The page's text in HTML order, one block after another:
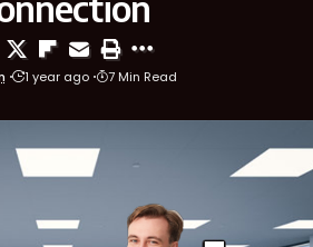
1 year ago 7 Min Read